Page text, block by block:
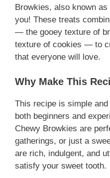
Browkies, also known
you! These treats
— the gooey texture of
texture of cookies — to
that everyone will love.
Why Make This
This recipe is simple
both beginners and
Chewy Browkies are
gatherings, or just a
are rich, indulgent, and
satisfy your sweet tooth.